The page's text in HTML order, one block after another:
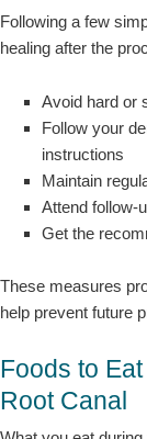
Following a few
healing after the
Avoid hard or
Follow your
instructions
Maintain
Attend follow-
Get the
These measures
help prevent future
Foods to
Root Canal